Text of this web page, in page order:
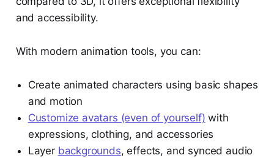
and accessibility.
With modern animation tools, you can:
Create animated characters using basic shapes
and motion
Customize avatars (even of yourself) with
expressions, clothing, and accessories
Layer backgrounds, effects, and synced audio